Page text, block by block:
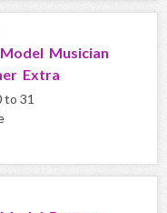
Musician
Extra
to 31